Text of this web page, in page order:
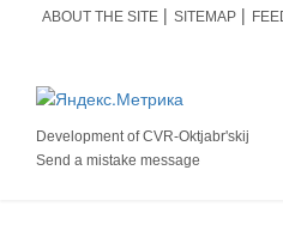
ABOUT THE SITE SITEMAP
Development ofCVR-Oktjabr'skij
Send a mistake message